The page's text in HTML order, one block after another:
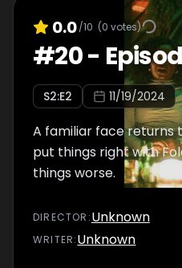
0.0/10 (0 votes)
#20-
S2:E2 11/19/2024
A familiar face returns
put things right with
things worse.
DIRECTOR :Unknown
WRITER:Unknown